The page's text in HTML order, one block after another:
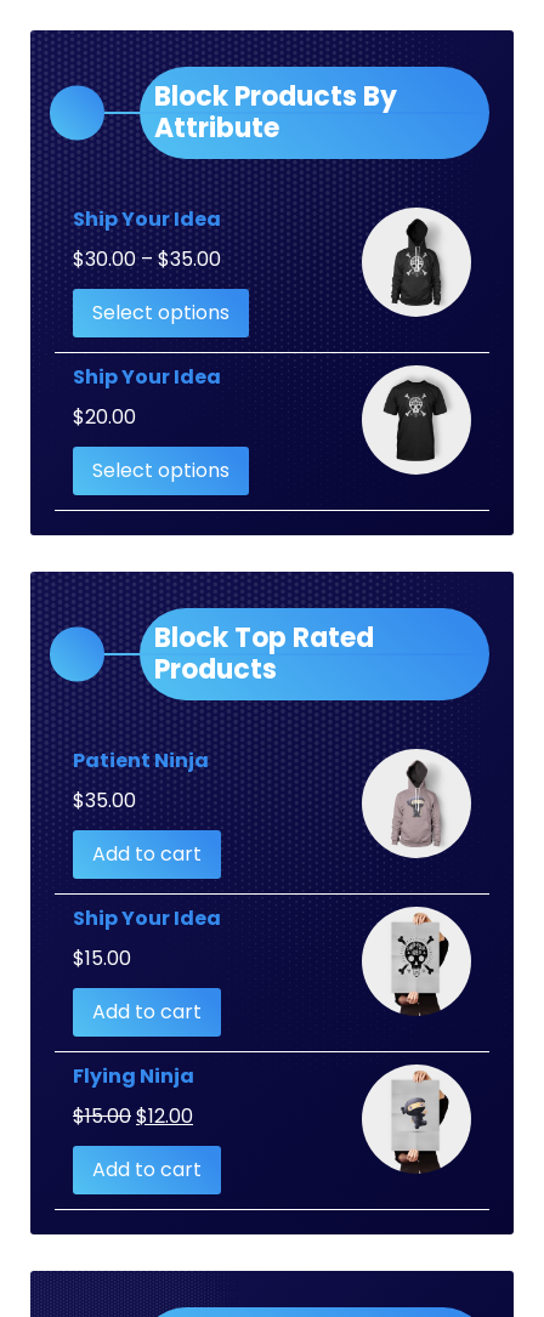
Block Products By
Attribute
Ship Your Idea
$30.00 – $35.00Price
range:
$30.00
through
$35.00
Select options
Ship Your Idea
$20.00
Select options
Block Top Rated
Products
Patient Ninja
$35.00
Add to cart
Ship Your Idea
$15.00
Add to cart
Flying Ninja
$15.00Original
price
was:
$15.00.
$12.00Current
price
is:
$12.00.
Add to cart